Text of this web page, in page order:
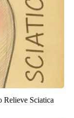
Relieve Sciatica